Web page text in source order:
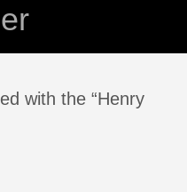
with the “Henry